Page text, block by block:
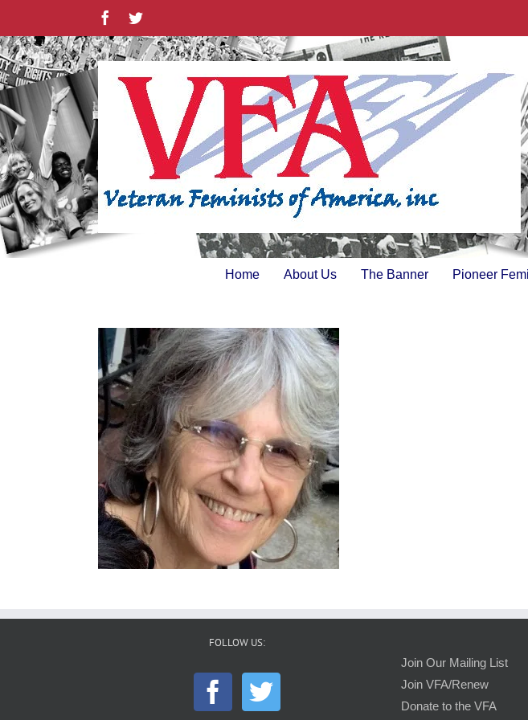
content
FacebookTwitter
Home About Us The Banner Pioneer
FOLLOW US:
Join Our Mailing List
Join VFA/Renew
Donate to the VFA